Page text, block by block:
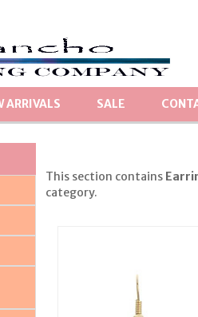
ARRIVALS SALE
This section contains
category.